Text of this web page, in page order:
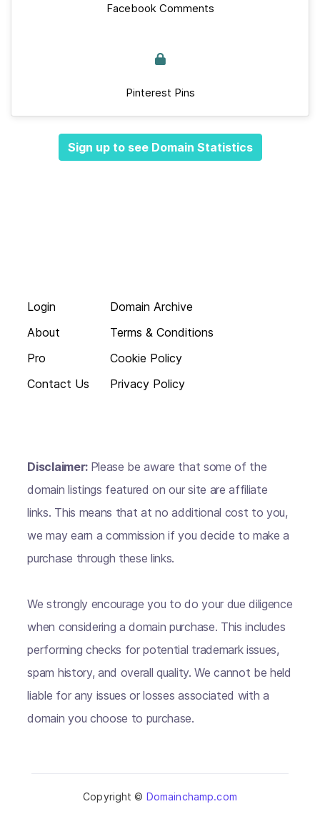
Facebook Comments
Pinterest Pins
Sign up to see Domain Statistics
Login
About
Pro
Contact Us
Domain Archive
Terms & Conditions
Cookie Policy
Privacy Policy
Disclaimer: Please be aware that some of the
domain listings featured on our site are affiliate
links. This means that at no additional cost to you,
we may earn a commission if you decide to make a
purchase through these links.
We strongly encourage you to do your due diligence
when considering a domain purchase. This includes
performing checks for potential trademark issues,
spam history, and overall quality. We cannot be held
liable for any issues or losses associated with a
domain you choose to purchase.
Copyright © Domainchamp.com